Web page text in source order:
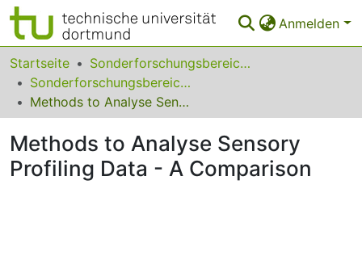
Anmelden
Bereiche & Sammlungen
Das gesamte Repositorium
FAQ
Startseite
Sonderforschungsbereiche
Sonderforschungsbereich (SFB) 475
Methods to Analyse Sensory Profiling Data - A Comparison
Methods to Analyse Sensory
Profiling Data - A Comparison